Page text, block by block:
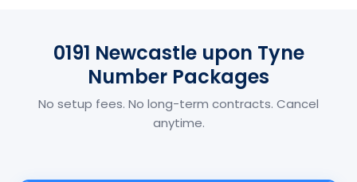
0191 Newcastle upon Tyne
Number Packages
No setup fees. No long-term contracts. Cancel
anytime.